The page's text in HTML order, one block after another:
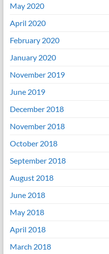
May 2020
April 2020
February 2020
January 2020
November 2019
June 2019
December 2018
November 2018
October 2018
September 2018
August 2018
June 2018
May 2018
April 2018
March 2018